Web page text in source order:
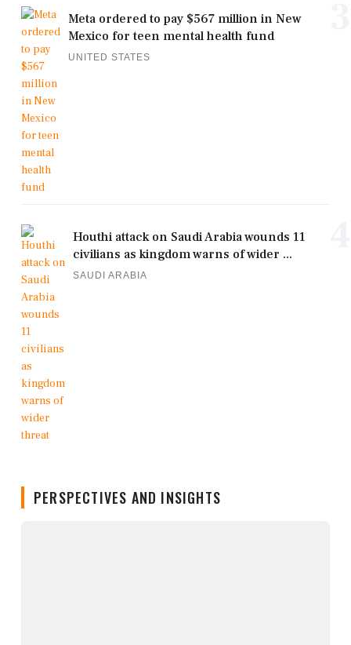
Meta ordered to pay $567 million in New
Mexico for teen mental health fund
UNITED STATES
Houthi attack on Saudi Arabia wounds 11
civilians as kingdom warns of wider ...
SAUDI ARABIA
PERSPECTIVES AND INSIGHTS